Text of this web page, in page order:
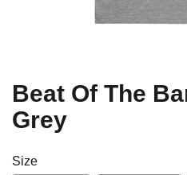
Beat Of The
Grey
Size